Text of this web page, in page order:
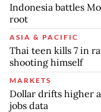
Indonesia battles
root
ASIA & PACIFIC
Thai teen kills 7 in
shooting himself
MARKETS
Dollar drifts higher
jobs data